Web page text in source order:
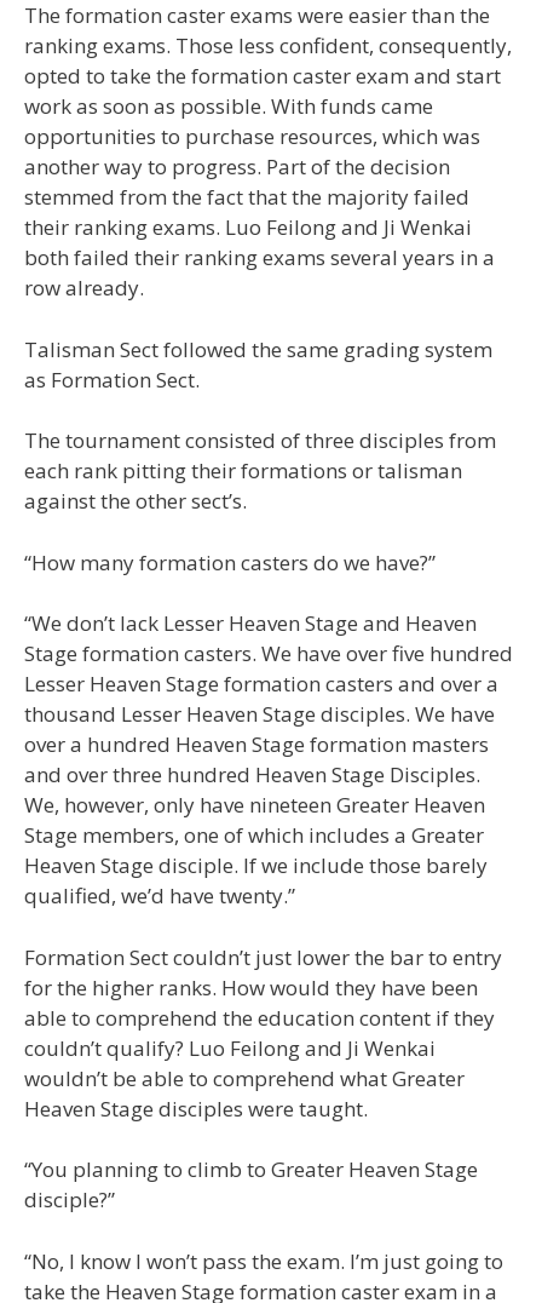
The formation caster exams were easier than the
ranking exams. Those less confident, consequently,
opted to take the formation caster exam and start
work as soon as possible. With funds came
opportunities to purchase resources, which was
another way to progress. Part of the decision
stemmed from the fact that the majority failed
their ranking exams. Luo Feilong and Ji Wenkai
both failed their ranking exams several years in a
row already.
Talisman Sect followed the same grading system
as Formation Sect.
The tournament consisted of three disciples from
each rank pitting their formations or talisman
against the other sect’s.
“How many formation casters do we have?”
“We don’t lack Lesser Heaven Stage and Heaven
Stage formation casters. We have over five hundred
Lesser Heaven Stage formation casters and over a
thousand Lesser Heaven Stage disciples. We have
over a hundred Heaven Stage formation masters
and over three hundred Heaven Stage Disciples.
We, however, only have nineteen Greater Heaven
Stage members, one of which includes a Greater
Heaven Stage disciple. If we include those barely
qualified, we’d have twenty.”
Formation Sect couldn’t just lower the bar to entry
for the higher ranks. How would they have been
able to comprehend the education content if they
couldn’t qualify? Luo Feilong and Ji Wenkai
wouldn’t be able to comprehend what Greater
Heaven Stage disciples were taught.
“You planning to climb to Greater Heaven Stage
disciple?”
“No, I know I won’t pass the exam. I’m just going to
take the Heaven Stage formation caster exam in a